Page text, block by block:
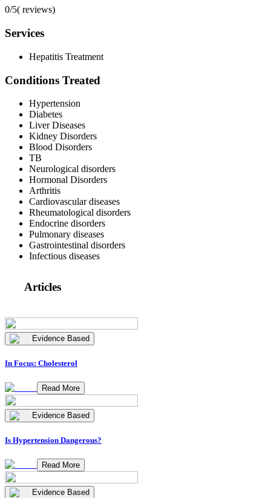
0/5( reviews)
Services
Hepatitis Treatment
Conditions Treated
Hypertension
Diabetes
Liver Diseases
Kidney Disorders
Blood Disorders
TB
Neurological disorders
Hormonal Disorders
Arthritis
Cardiovascular diseases
Rheumatological disorders
Endocrine disorders
Pulmonary diseases
Gastrointestinal disorders
Infectious diseases
Articles
Evidence Based
In Focus: Cholesterol
Read More
Evidence Based
Is Hypertension Dangerous?
Read More
Evidence Based